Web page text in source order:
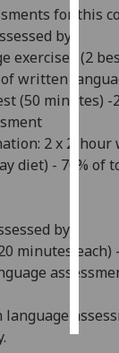
for this
by:
exercises (2
of written
(50 minutes) -
2 x 2-
diet) - 70% of
by:
minutes each)